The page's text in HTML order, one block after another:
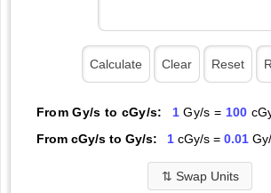
From Gy/s to cGy/s: 1 Gy/s = 100
From cGy/s to Gy/s:
1cGy/s = 0.01
⇅ Swap Units